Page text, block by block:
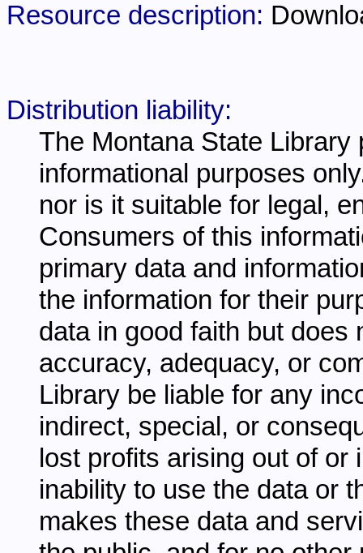
Resource description:
Distribution liability:
The Montana State
informational purposes
nor is it suitable for legal,
Consumers of this
primary data and
the information for their
data in good faith but does
accuracy, adequacy, or
Library be liable for any
indirect, special, or
lost profits arising out of
inability to use the data or
makes these data and